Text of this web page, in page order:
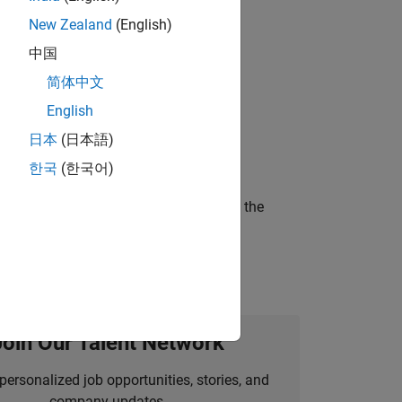
and science?
of a company who is accelerating the
Our Talent Network
job opportunities, stories, and
New Zealand (English)
中国
简体中文
English
日本 (日本語)
한국 (한국어)